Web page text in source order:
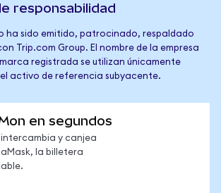
responsabilidad
ha sido emitido, patrocinado, respaldado
Trip.com Group. El nombre de la empresa
registrada se utilizan únicamente
activo de referencia subyacente.
en segundos
y canjea
la billetera